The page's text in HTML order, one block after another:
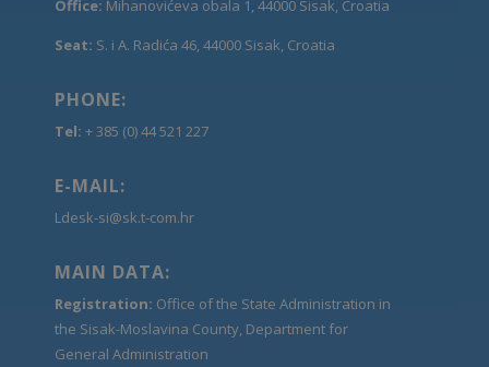
Office: Mihanovićeva obala 1, 44000 Sisak, Croatia
Seat: S. i A. Radića 46, 44000 Sisak, Croatia
PHONE:
Tel: + 385 (0) 44 521 227
E-MAIL:
Ldesk-si@sk.t-com.hr
MAIN DATA:
Registration: Office of the State Administration in
the Sisak-Moslavina County, Department for
General Administration